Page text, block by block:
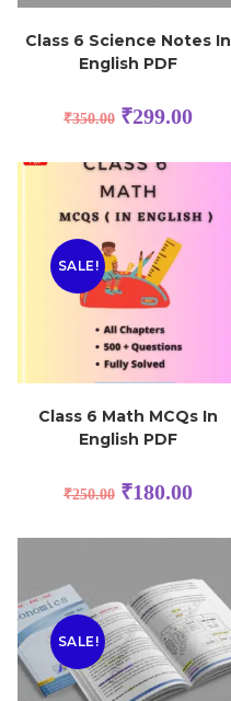
Class 6 Science Notes In
English PDF
₹350.00 ₹299.00
SALE!
Class 6 Math MCQs In
English PDF
₹250.00 ₹180.00
SALE!